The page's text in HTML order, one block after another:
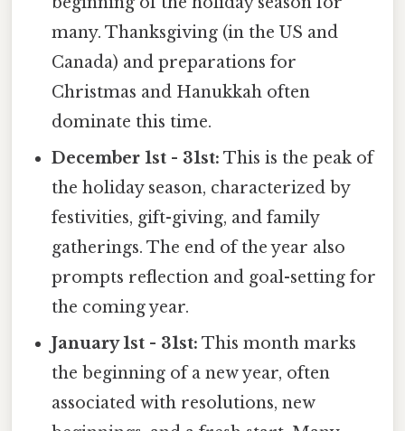
many. Thanksgiving (in the US and
Canada) and preparations for
Christmas and Hanukkah often
dominate this time.
December 1st - 31st: This is the peak of
the holiday season, characterized by
festivities, gift-giving, and family
gatherings. The end of the year also
prompts reflection and goal-setting for
the coming year.
January 1st - 31st: This month marks
the beginning of a new year, often
associated with resolutions, new